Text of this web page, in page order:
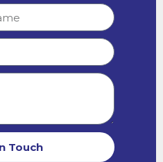
Touch